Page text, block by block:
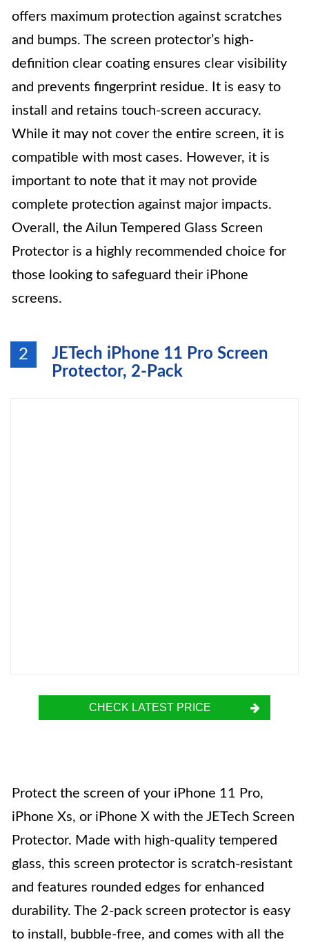
offers maximum protection against scratches
and bumps. The screen protector’s high-
definition clear coating ensures clear visibility
and prevents fingerprint residue. It is easy to
install and retains touch-screen accuracy.
While it may not cover the entire screen, it is
compatible with most cases. However, it is
important to note that it may not provide
complete protection against major impacts.
Overall, the Ailun Tempered Glass Screen
Protector is a highly recommended choice for
those looking to safeguard their iPhone
screens.
2
JETech iPhone 11 Pro Screen
Protector, 2-Pack
CHECK LATEST PRICE
Protect the screen of your iPhone 11 Pro,
iPhone Xs, or iPhone X with the JETech Screen
Protector. Made with high-quality tempered
glass, this screen protector is scratch-resistant
and features rounded edges for enhanced
durability. The 2-pack screen protector is easy
to install, bubble-free, and comes with all the